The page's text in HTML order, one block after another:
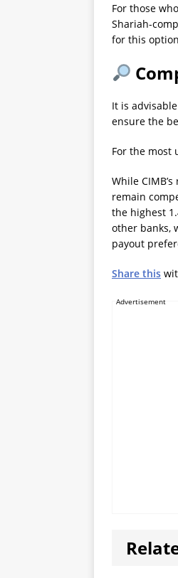
For those
Shariah-
for this
It is
ensure the
For the most
While
remain
the highest
other banks,
payout
Share this
Advertisement